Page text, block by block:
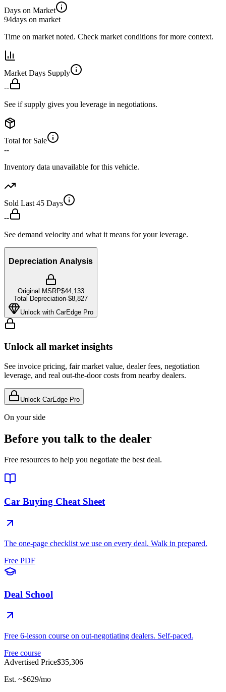
Days on Market
94days on market
Time on market noted. Check market conditions for more context.
Market Days Supply
--
See if supply gives you leverage in negotiations.
Total for Sale
--
Inventory data unavailable for this vehicle.
Sold Last 45 Days
--
See demand velocity and what it means for your leverage.
Depreciation Analysis
Original MSRP$44,133
Total Depreciation-$8,827
Unlock with CarEdge Pro
Unlock all market insights
See invoice pricing, fair market value, dealer fees, negotiation
leverage, and real out-the-door costs from nearby dealers.
Unlock CarEdge Pro
On your side
Before you talk to the dealer
Free resources to help you negotiate the best deal.
Car Buying Cheat Sheet
The one-page checklist we use on every deal. Walk in prepared.
Free PDF
Deal School
Free 6-lesson course on out-negotiating dealers. Self-paced.
Free course
Advertised Price$35,306
Est. ~$629/mo